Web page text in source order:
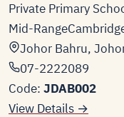
Private Primary
Mid-Range
Johor Bahru,
07-2222089
Code: JDAB002
View Details →